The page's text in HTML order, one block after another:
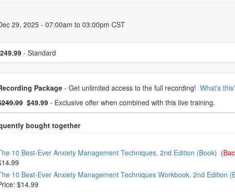
29, 2025 - 07:00am to 03:00pm CST
a price item
- Standard
from frequently bought together
Package
What's
Price:- Now:
$49.99 - Exclusive offer when combined with this live training.
from frequently bought together
10 Best-Ever Anxiety Management Techniques, 2nd Edition (Book)
10 Best-Ever Anxiety Management Techniques Workbook, 2nd Edition
$14.99